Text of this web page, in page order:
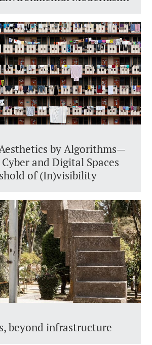
by Algorithms—
and Digital Spaces
of (In)visibility
beyond infrastructure